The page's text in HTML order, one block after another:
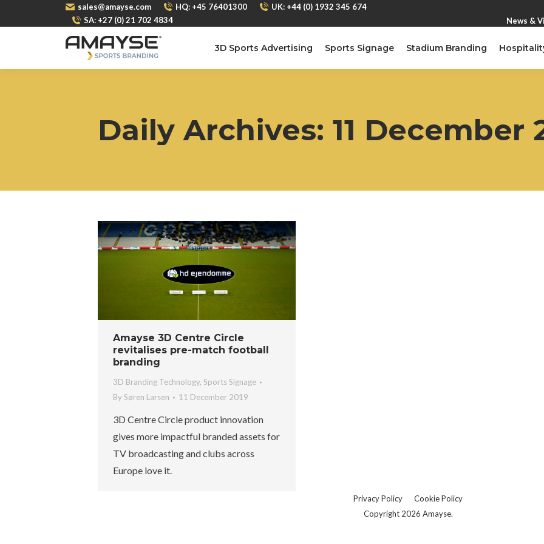
sales@amayse.com HQ: +45 76401300
UK: +44 (0) 1932 345 674
SA: +27 (0) 21 702 4834
News &
3D Sports Advertising Sports Signage Stadium Branding
Daily Archives:11 December
Amayse 3D Centre Circle
revitalises pre-match football
branding
3D Branding Technology,Sports Signage
BySøren Larsen 11 December 2019
3D Centre Circle product innovation
gives more impactful branded assets for
TV broadcasting and clubs across
Europe love it.
Privacy Policy
Cookie Policy
Copyright 2026 Amayse.